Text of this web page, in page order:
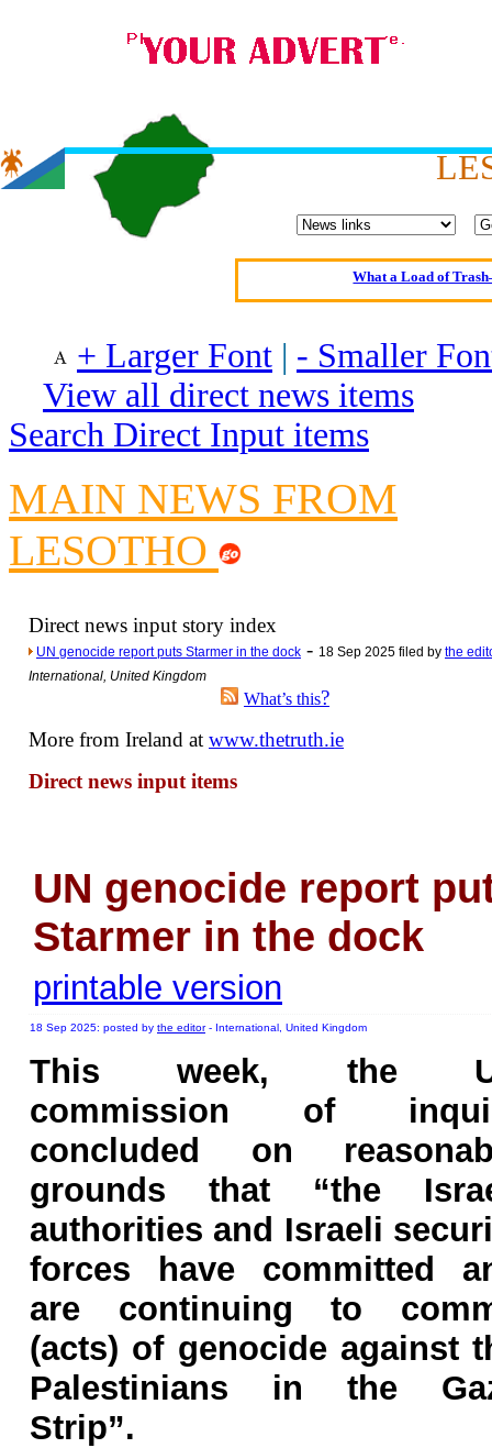
Oldest intelligent
Kerry farmer
Of
Reporters
Crippling the
Vote on a
+ Larger Font | - Smaller
View all direct news items
Search Direct Input items
MAIN NEWS FROM
LESOTHO
Direct news input story index
UN genocide report puts Starmer in the dock - 18 Sep 2025 filed by the
International, United Kingdom
What’s this?
More from Ireland at www.thetruth.ie
Direct news input items
UN genocide report
Starmer in the dock
printable version
18 Sep 2025: posted by the editor- International, United Kingdom
This week, the
commission of
concluded on
grounds that “the
authorities and Israeli
forces have committed
are continuing to
(acts) of genocide against
Palestinians in the
Strip”.